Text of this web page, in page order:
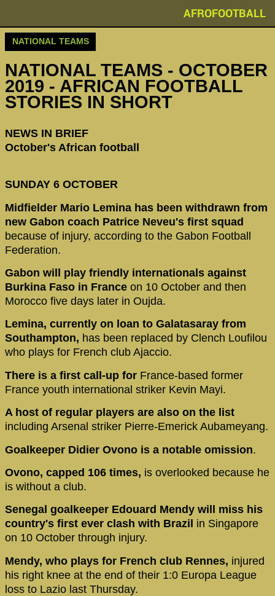
AFROFOOTBALL
NATIONAL TEAMS
NATIONAL TEAMS - OCTOBER
2019 - AFRICAN FOOTBALL
STORIES IN SHORT
NEWS IN BRIEF
October's African football
SUNDAY 6 OCTOBER
Midfielder Mario Lemina has been withdrawn from
new Gabon coach Patrice Neveu's first squad
because of injury, according to the Gabon Football
Federation.
Gabon will play friendly internationals against
Burkina Faso in France on 10 October and then
Morocco five days later in Oujda.
Lemina, currently on loan to Galatasaray from
Southampton, has been replaced by Clench Loufilou
who plays for French club Ajaccio.
There is a first call-up for France-based former
France youth international striker Kevin Mayi.
A host of regular players are also on the list
including Arsenal striker Pierre-Emerick Aubameyang.
Goalkeeper Didier Ovono is a notable omission.
Ovono, capped 106 times, is overlooked because he
is without a club.
Senegal goalkeeper Edouard Mendy will miss his
country's first ever clash with Brazil in Singapore
on 10 October through injury.
Mendy, who plays for French club Rennes, injured
his right knee at the end of their 1:0 Europa League
loss to Lazio last Thursday.